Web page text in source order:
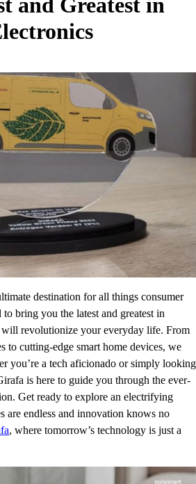
and Greatest in
destination for all things consumer
bring you the latest and greatest in
revolutionize your everyday life. From
to cutting-edge smart home devices, we
you’re a tech aficionado or simply looking
is here to guide you through the ever-
Get ready to explore an electrifying
are endless and innovation knows no
, where tomorrow’s technology is just a